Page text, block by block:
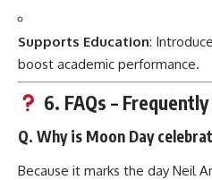
Supports Education:
boost academic performance.
6. FAQs –
Q. Why is Moon Day
Because it marks the day Neil